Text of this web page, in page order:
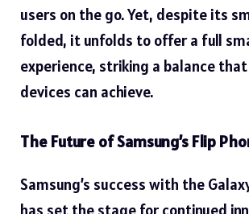
users on the go. Yet, despite its
folded, it unfolds to offer a full
experience, striking a balance
devices can achieve.
The Future of Samsung’s Flip
Samsung’s success with the
has set the stage for continued